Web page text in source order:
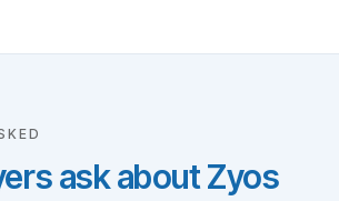
ask about Zyos